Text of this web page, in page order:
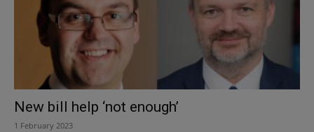
New bill help ‘not enough’
1 February 2023